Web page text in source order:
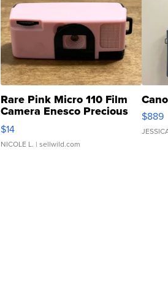
Rare Pink Micro 110 Film
Camera Enesco Precious
Moments TD4
$14
NICOLE L. | sellwild.com
$889